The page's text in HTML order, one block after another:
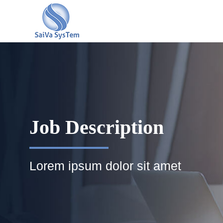
Job Description
Lorem ipsum dolor sit amet